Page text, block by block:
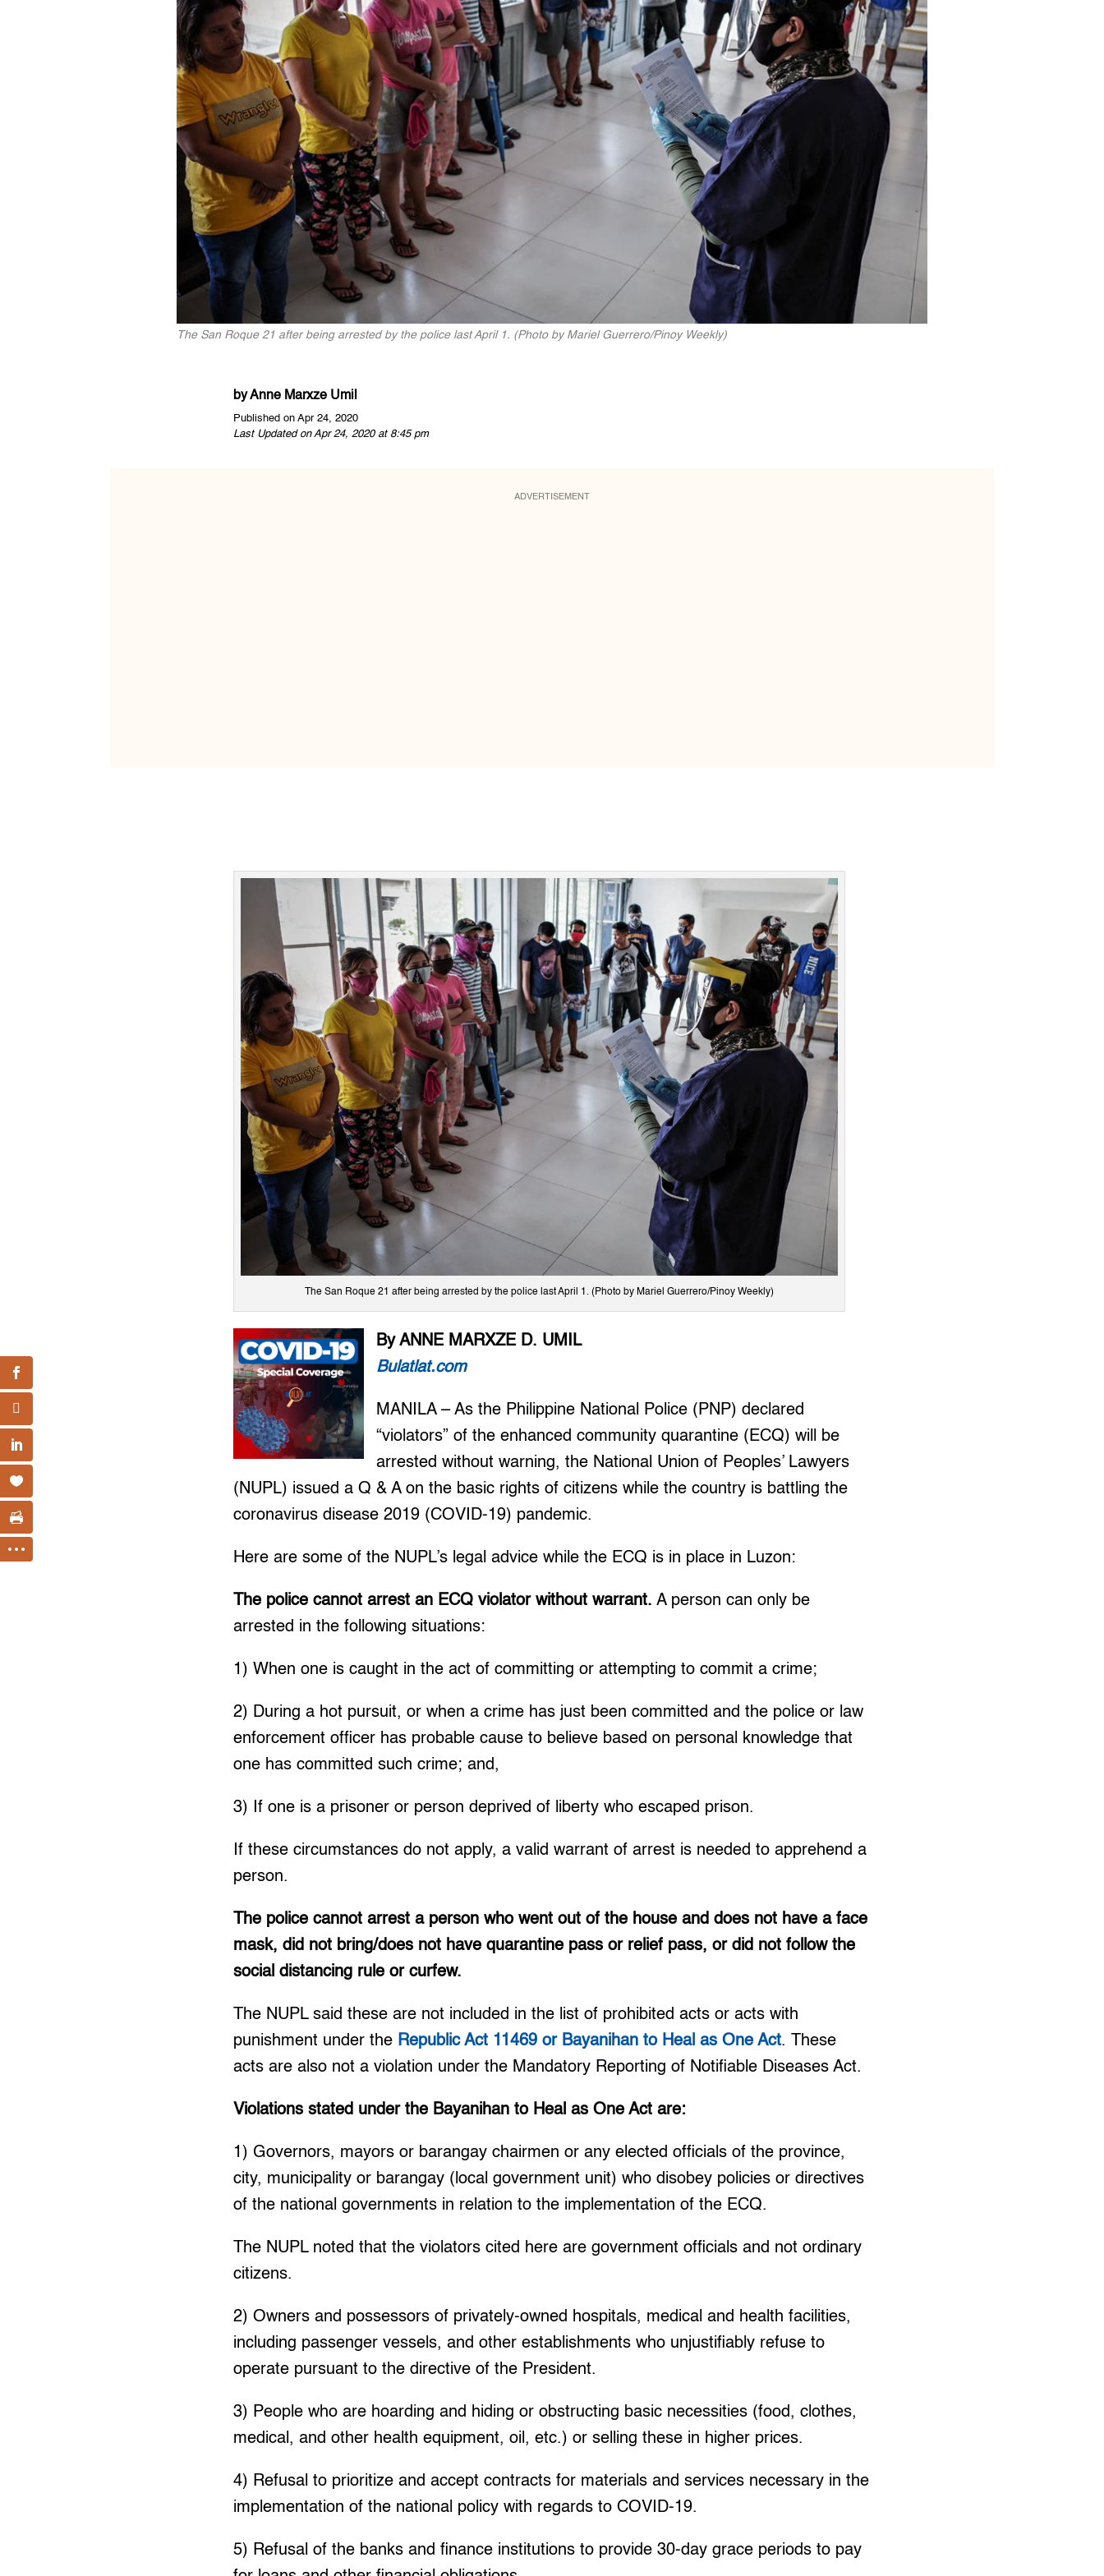
The San Roque 21 after being arrested by the police last April 1. (Photo by Mariel Guerrero/Pinoy Weekly)
byAnne Marxze Umil
Published on Apr 24, 2020
Last Updated on Apr 24, 2020 at 8:45 pm
ADVERTISEMENT
The San Roque 21 after being arrested by the police last April 1. (Photo by Mariel Guerrero/Pinoy Weekly)
By ANNE MARXZE D. UMIL
Bulatlat.com
MANILA – As the Philippine National Police (PNP) declared
“violators” of the enhanced community quarantine (ECQ) will be
arrested without warning, the National Union of Peoples’ Lawyers
(NUPL) issued a Q & A on the basic rights of citizens while the country is battling the
coronavirus disease 2019 (COVID-19) pandemic.
Here are some of the NUPL’s legal advice while the ECQ is in place in Luzon:
The police cannot arrest an ECQ violator without warrant. A person can only be
arrested in the following situations:
1) When one is caught in the act of committing or attempting to commit a crime;
2) During a hot pursuit, or when a crime has just been committed and the police or law
enforcement officer has probable cause to believe based on personal knowledge that
one has committed such crime; and,
3) If one is a prisoner or person deprived of liberty who escaped prison.
If these circumstances do not apply, a valid warrant of arrest is needed to apprehend a
person.
The police cannot arrest a person who went out of the house and does not have a face
mask, did not bring/does not have quarantine pass or relief pass, or did not follow the
social distancing rule or curfew.
The NUPL said these are not included in the list of prohibited acts or acts with
punishment under the Republic Act 11469 or Bayanihan to Heal as One Act. These
acts are also not a violation under the Mandatory Reporting of Notifiable Diseases Act.
Violations stated under the Bayanihan to Heal as One Act are:
1) Governors, mayors or barangay chairmen or any elected officials of the province,
city, municipality or barangay (local government unit) who disobey policies or directives
of the national governments in relation to the implementation of the ECQ.
The NUPL noted that the violators cited here are government officials and not ordinary
citizens.
2) Owners and possessors of privately-owned hospitals, medical and health facilities,
including passenger vessels, and other establishments who unjustifiably refuse to
operate pursuant to the directive of the President.
3) People who are hoarding and hiding or obstructing basic necessities (food, clothes,
medical, and other health equipment, oil, etc.) or selling these in higher prices.
4) Refusal to prioritize and accept contracts for materials and services necessary in the
implementation of the national policy with regards to COVID-19.
5) Refusal of the banks and finance institutions to provide 30-day grace periods to pay